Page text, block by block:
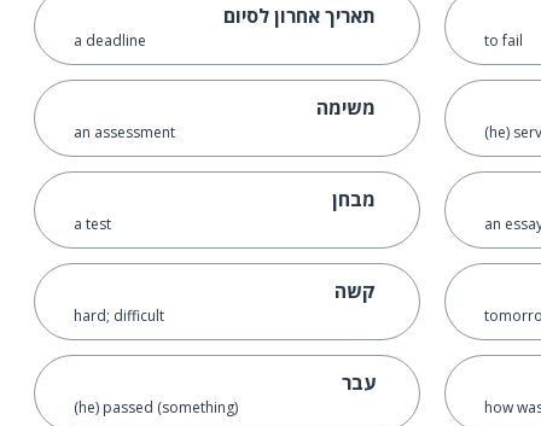
תאריך אחרון לסיום
a deadline
משימה
an assessment
מבחן
a test
קשה
hard; difficult
עבר
(he) passed (something)
to fail
(he)
an
how